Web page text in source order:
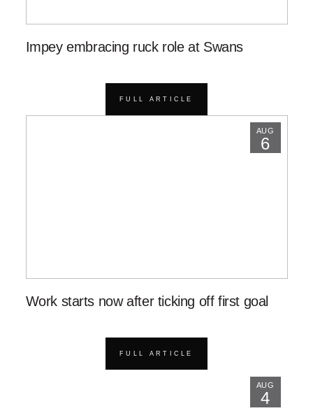
Impey embracing ruck role at Swans
FULL ARTICLE
AUG
6
Work starts now after ticking off first goal
FULL ARTICLE
AUG
4